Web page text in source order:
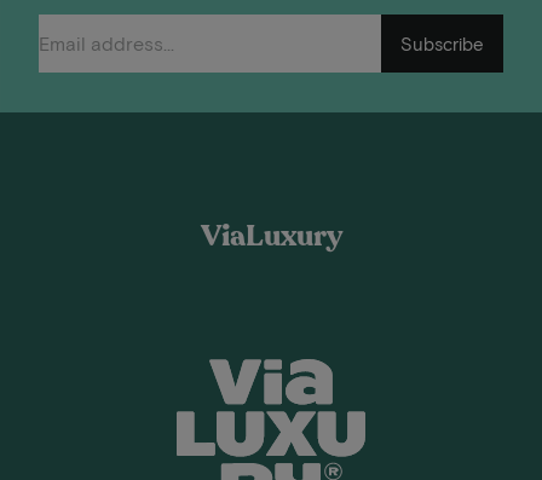
Subscribe
ViaLuxury